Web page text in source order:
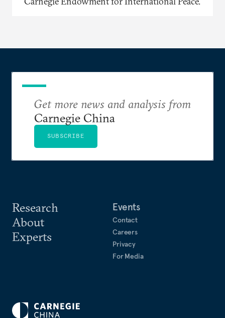
Research
About
Experts
Events
Contact
Careers
Privacy
For Media
Get more news and analysis from
Carnegie China
SUBSCRIBE